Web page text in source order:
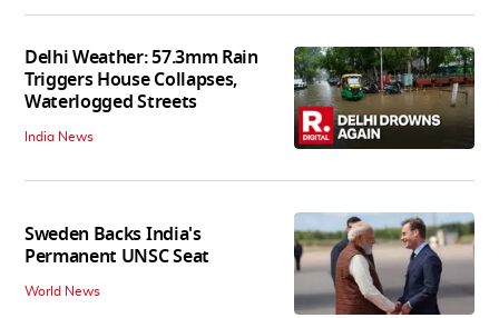
Delhi Weather: 57.3mm Rain
Triggers House Collapses,
Waterlogged Streets
India News
Sweden Backs India's
Permanent UNSC Seat
World News